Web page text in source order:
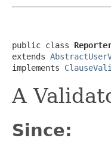
public class
extends
implements
A
Since: